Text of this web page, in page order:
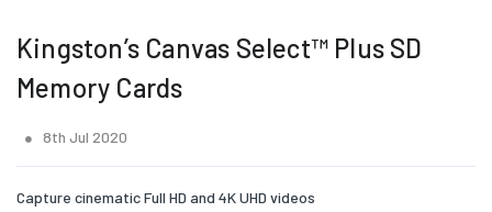
Kingston’s Canvas Select™ Plus SD
Memory Cards
8th Jul 2020
Capture cinematic Full HD and 4K UHD videos